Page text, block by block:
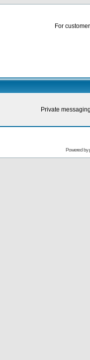
For
Private
Powered by